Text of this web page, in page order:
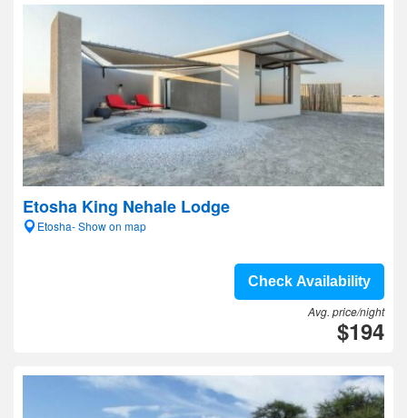
Etosha King Nehale Lodge
Etosha- Show on map
Check Availability
Avg. price/night
$194